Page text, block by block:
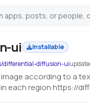
ui
Installable
differential-diffusion-ui
according to a
each region https://